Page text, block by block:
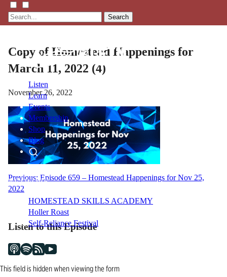
Search
Listen
Learn
Events
Membership
Shop
Blog
NETWORK
HOMESTEAD SKILLS ACADEMY
Holler Roast
Self-Reliance Festival
Copy of Homestead Happenings for
March 11, 2022 (4)
November 26, 2022
Post
navigation
Previous: Episode 659 – Homestead Happenings for Nov 25,
2022
Listen to this Episode
This field is hidden when viewing the form